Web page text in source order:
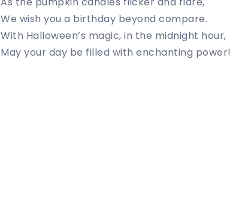
We wish you a birthday beyond compare.
With Halloween’s magic, in the midnight hour,
May your day be filled with enchanting power!